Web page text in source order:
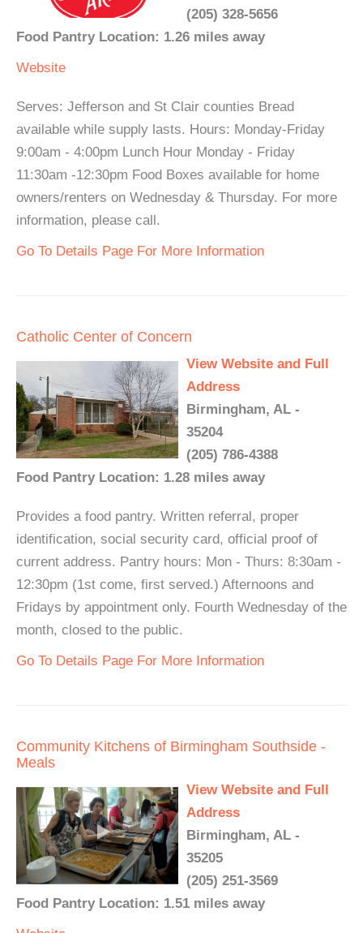
(205) 328-5656
Food Pantry Location: 1.26 miles away
Website
Serves: Jefferson and St Clair counties Bread
available while supply lasts. Hours: Monday-Friday
9:00am - 4:00pm Lunch Hour Monday - Friday
11:30am -12:30pm Food Boxes available for home
owners/renters on Wednesday & Thursday. For more
information, please call.
Go To Details Page For More Information
Catholic Center of Concern
View Website and Full
Address
Birmingham, AL -
35204
(205) 786-4388
Food Pantry Location: 1.28 miles away
Provides a food pantry. Written referral, proper
identification, social security card, official proof of
current address. Pantry hours: Mon - Thurs: 8:30am -
12:30pm (1st come, first served.) Afternoons and
Fridays by appointment only. Fourth Wednesday of the
month, closed to the public.
Go To Details Page For More Information
Community Kitchens of Birmingham Southside -
Meals
View Website and Full
Address
Birmingham, AL -
35205
(205) 251-3569
Food Pantry Location: 1.51 miles away